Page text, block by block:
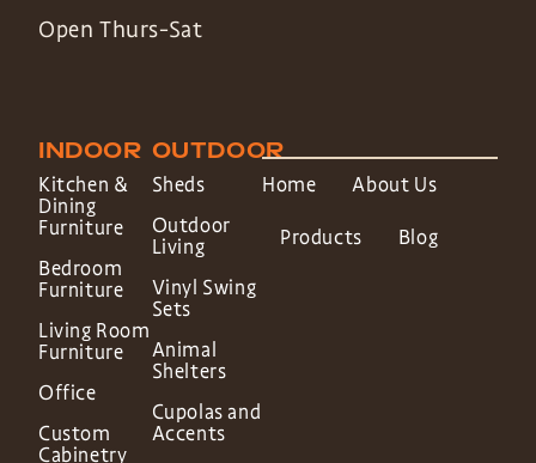
Open Thurs-Sat
INDOOR
Kitchen &
Dining
Furniture
Bedroom
Furniture
Living Room
Furniture
Office
Custom
Cabinetry
OUTDOOR
Sheds
Outdoor
Living
Vinyl Swing
Sets
Animal
Shelters
Cupolas and
Accents
Home About Us
Products Blog